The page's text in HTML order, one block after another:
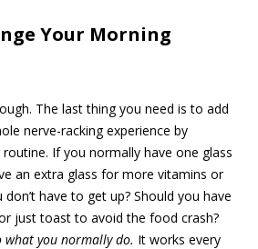
Your Morning
The last thing you need is to add
nerve-racking experience by
If you normally have one glass
an extra glass for more vitamins or
have to get up? Should you have
just toast to avoid the food crash?
what you normally do. It works every